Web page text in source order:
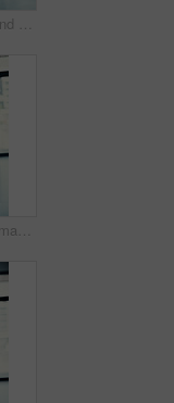
Business, woman and thinking with arms crossed in office for property viewing, mortgage investment and inspiration. Real estate agent, thoughtful and happy memory at agency with daydreaming and pride
Business smile, woman and thinking with arms crossed for property viewing, mortgage deal and sales growth. Real estate agent, thoughtful and happy memory at agency with daydreaming, pride or ambition